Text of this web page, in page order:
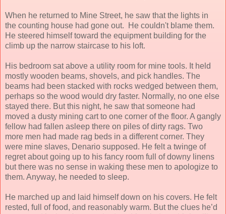
When he returned to Mine Street, he saw that the lights in
the counting house had gone out. He couldn't blame them.
He steered himself toward the equipment building for the
climb up the narrow staircase to his loft.
His bedroom sat above a utility room for mine tools. It held
mostly wooden beams, shovels, and pick handles. The
beams had been stacked with rocks wedged between them,
perhaps so the wood would dry faster. Normally, no one else
stayed there. But this night, he saw that someone had
moved a dusty mining cart to one corner of the floor. A gangly
fellow had fallen asleep there on piles of dirty rags. Two
more men had made rag beds in a different corner. They
were mine slaves, Denario supposed. He felt a twinge of
regret about going up to his fancy room full of downy linens
but there was no sense in waking these men to apologize to
them. Anyway, he needed to sleep.
He marched up and laid himself down on his covers. He felt
rested, full of food, and reasonably warm. But the clues he’d